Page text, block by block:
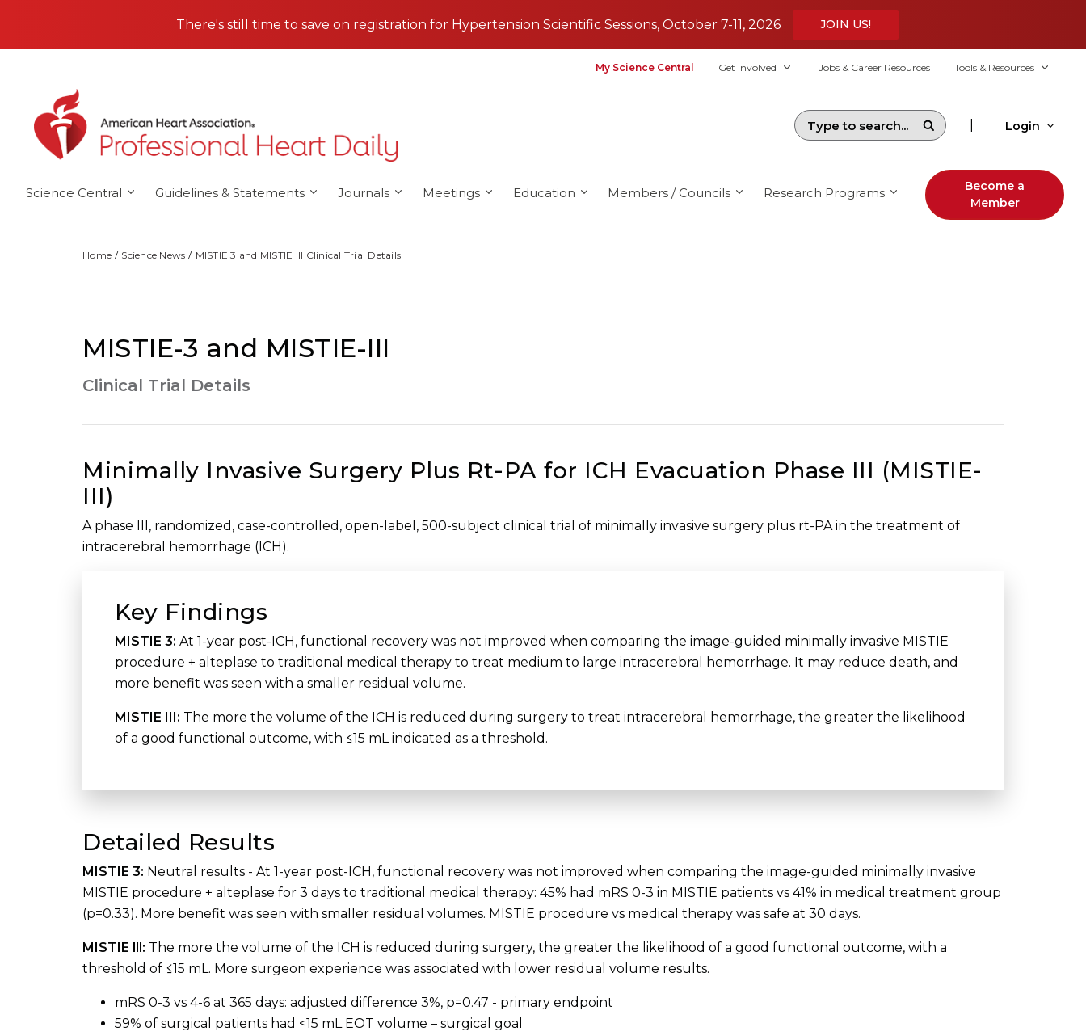
There's still time to save on registration for Hypertension Scientific Sessions, October 7-11, 2026
JOIN US!
My Science Central Get Involved Jobs & Career Resources Tools & Resources
Login
Science Central Guidelines & Statements Journals Meetings Education Members / Councils Research Programs
Become a
Member
Home Science News MISTIE 3 and MISTIE III Clinical Trial Details
MISTIE-3 and MISTIE-III
Clinical Trial Details
Minimally Invasive Surgery Plus Rt-PA for ICH Evacuation Phase III (MISTIE-
III)
A phase III, randomized, case-controlled, open-label, 500-subject clinical trial of minimally invasive surgery plus rt-PA in the treatment of
intracerebral hemorrhage (ICH).
Key Findings
MISTIE 3: At 1-year post-ICH, functional recovery was not improved when comparing the image-guided minimally invasive MISTIE
procedure + alteplase to traditional medical therapy to treat medium to large intracerebral hemorrhage. It may reduce death, and
more benefit was seen with a smaller residual volume.
MISTIE III: The more the volume of the ICH is reduced during surgery to treat intracerebral hemorrhage, the greater the likelihood
of a good functional outcome, with ≤15 mL indicated as a threshold.
Detailed Results
MISTIE 3: Neutral results - At 1-year post-ICH, functional recovery was not improved when comparing the image-guided minimally invasive
MISTIE procedure + alteplase for 3 days to traditional medical therapy: 45% had mRS 0-3 in MISTIE patients vs 41% in medical treatment group
(p=0.33). More benefit was seen with smaller residual volumes. MISTIE procedure vs medical therapy was safe at 30 days.
MISTIE lll: The more the volume of the ICH is reduced during surgery, the greater the likelihood of a good functional outcome, with a
threshold of ≤15 mL. More surgeon experience was associated with lower residual volume results.
mRS 0-3 vs 4-6 at 365 days: adjusted difference 3%, p=0.47 - primary endpoint
59% of surgical patients had <15 mL EOT volume – surgical goal